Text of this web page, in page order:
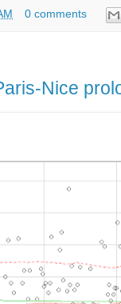
0 comments
Nice